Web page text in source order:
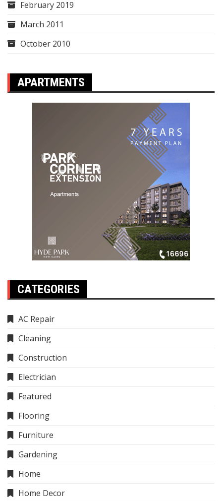
February 2019
March 2011
October 2010
APARTMENTS
CATEGORIES
AC Repair
Cleaning
Construction
Electrician
Featured
Flooring
Furniture
Gardening
Home
Home Decor